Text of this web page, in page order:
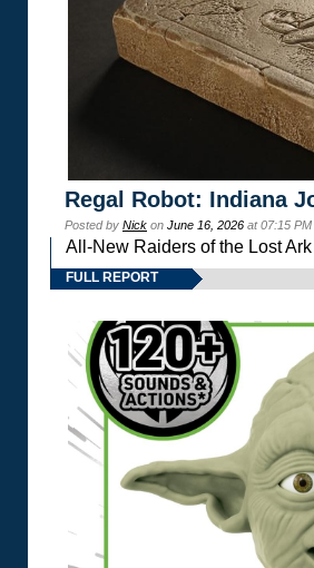
Regal Robot: Indiana
Posted by Nick on June 16, 2026 at 07:15
All-New Raiders of the Lost
FULL REPORT